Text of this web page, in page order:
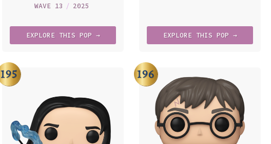
WAVE 13 / 2025
EXPLORE THIS POP → EXPLORE THIS POP →
195 196